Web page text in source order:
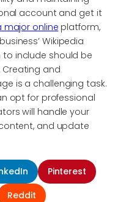
account and get it
major online platform,
Wikipedia
include should be
and
is a challenging task.
opt for professional
will handle your
and update
Pinterest
Reddit